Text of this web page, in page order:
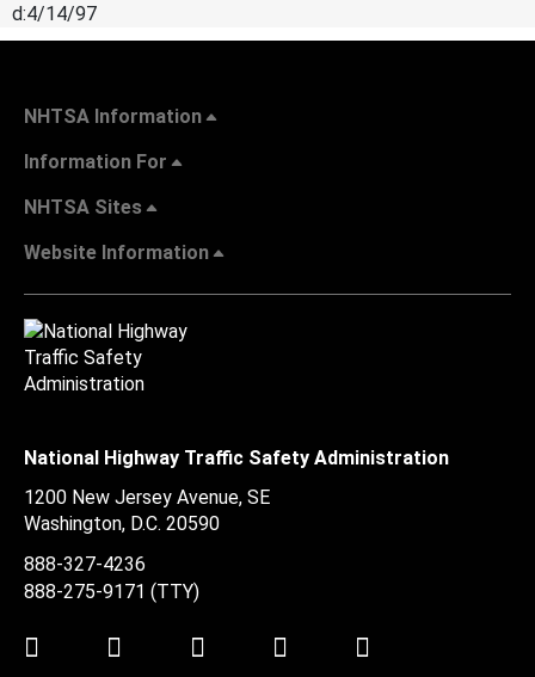
d:4/14/97
NHTSA Information
Information For
NHTSA Sites
Website Information
National Highway Traffic Safety Administration
1200 New Jersey Avenue, SE
Washington, D.C. 20590
888-327-4236
888-275-9171 (TTY)
Twitter LinkedInFacebookYoutube